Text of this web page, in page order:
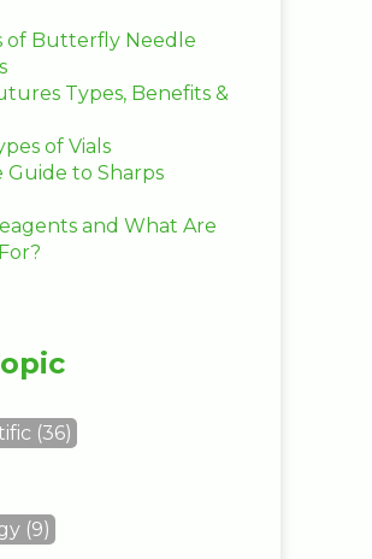
of Butterfly Needle
Types, Benefits &
of Vials
Guide to Sharps
and What Are
(36)
(9)